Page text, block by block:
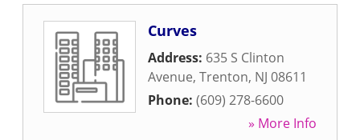
Curves
Address: 635 S Clinton
Avenue, Trenton, NJ 08611
Phone: (609) 278-6600
» More Info